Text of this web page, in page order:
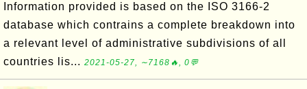
Information provided is based on the ISO 3166-2
database which contrains a complete breakdown into
a relevant level of administrative subdivisions of all
countries lis... 2021-05-27, ∼7168🔥, 0💬